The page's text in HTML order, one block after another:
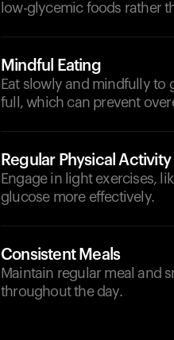
low-glycemic foods rather
Mindful Eating
Eat slowly and mindfully to
full, which can prevent
Regular Physical Activity
Engage in light exercises,
glucose more effectively.
Consistent Meals
Maintain regular meal and
throughout the day.